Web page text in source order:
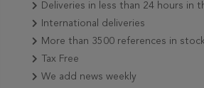
Deliveries in less than 24 hours in
International deliveries
More than 3500 references in
Tax Free
We add news weekly